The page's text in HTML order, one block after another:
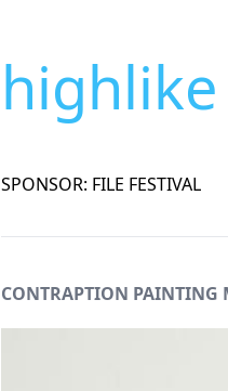
highlike
SPONSOR: FILE FESTIVAL
CONTRAPTION PAINTING